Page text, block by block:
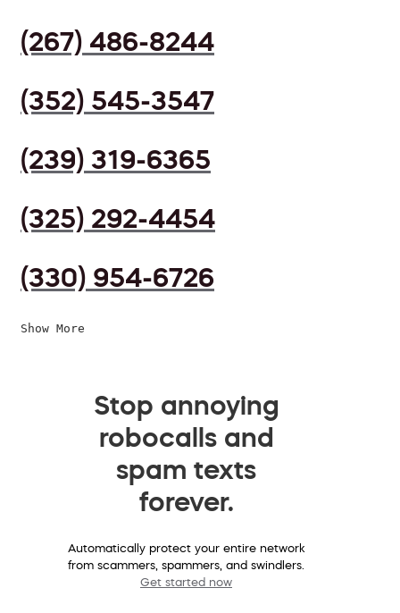
(267) 486-8244
(352) 545-3547
(239) 319-6365
(325) 292-4454
(330) 954-6726
Show More
Stop annoying
robocalls and
spam texts
forever.
Automatically protect your entire network
from scammers, spammers, and swindlers.
Get started now